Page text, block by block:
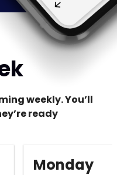
weekly. You’ll
ready
Monday